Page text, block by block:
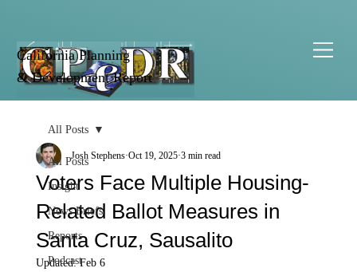
California Planning
& Development Report
All Posts
Insight
News Briefs
Reports
Podcast
All Posts
Voters Face Multiple Housing-
Related Ballot Measures in
Santa Cruz, Sausalito
Josh Stephens Oct 19, 2025 3 min read
Updated:Feb 6